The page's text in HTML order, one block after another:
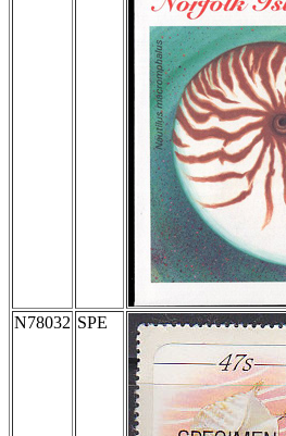
N78032 SPE